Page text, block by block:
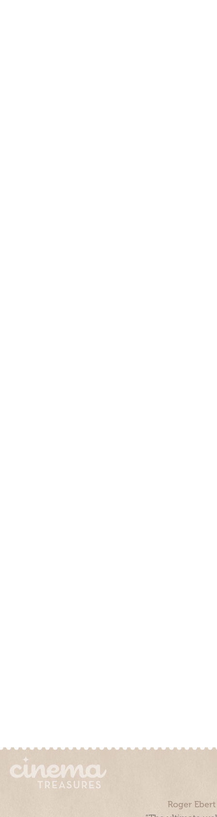
Roger